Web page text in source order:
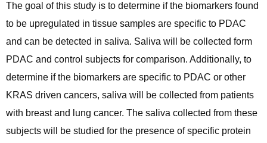
The goal of this study is to determine if the biomarkers found
to be upregulated in tissue samples are specific to PDAC
and can be detected in saliva. Saliva will be collected form
PDAC and control subjects for comparison. Additionally, to
determine if the biomarkers are specific to PDAC or other
KRAS driven cancers, saliva will be collected from patients
with breast and lung cancer. The saliva collected from these
subjects will be studied for the presence of specific protein